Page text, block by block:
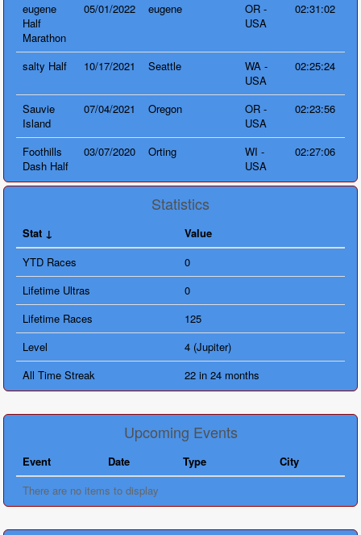
eugene
Half
Marathon
05/01/2022 eugene
OR -
USA
02:31:02
salty Half 10/17/2021 Seattle
WA -
USA
02:25:24
Sauvie
Island
07/04/2021 Oregon
OR -
USA
02:23:56
Foothills
Dash Half
03/07/2020 Orting
WI -
USA
02:27:06
Statistics
Stat
Value
YTD Races
0
Lifetime Ultras
0
Lifetime Races
125
Level
4 (Jupiter)
All Time Streak
22 in 24 months
Upcoming Events
Event Date Type
City
There are no items to display